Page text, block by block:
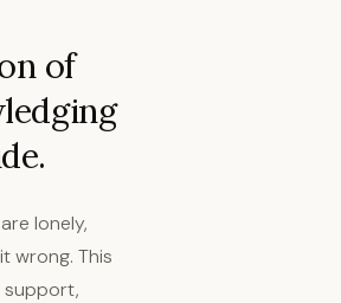
of
lonely,
wrong. This
support,